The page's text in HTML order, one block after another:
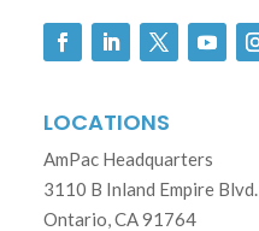
LOCATIONS
AmPac Headquarters
3110 B Inland Empire Blvd.
Ontario, CA 91764